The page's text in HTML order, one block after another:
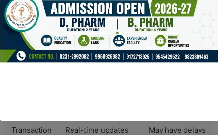
Comparative Insights:
Bscscan vs. Other Block
Explorers
Transaction
Real-time updates May have delays